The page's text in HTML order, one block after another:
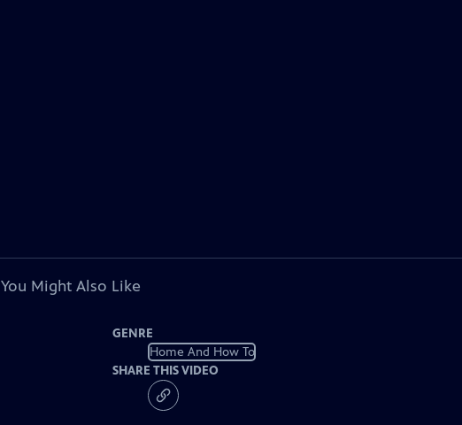
You Might Also Like
GENRE
Home And How To
SHARE THIS VIDEO